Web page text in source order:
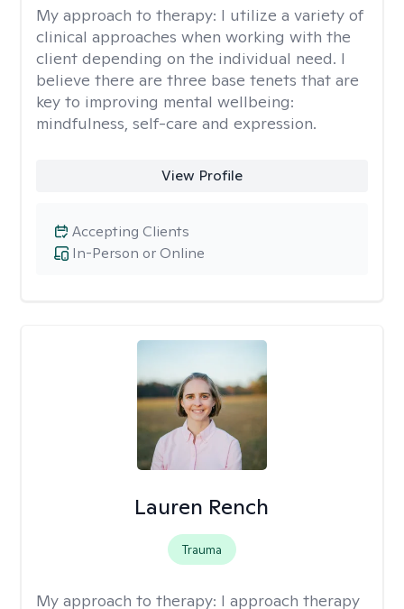
My approach to therapy: I utilize a variety of
clinical approaches when working with the
client depending on the individual need. I
believe there are three base tenets that are
key to improving mental wellbeing:
mindfulness, self-care and expression.
View Profile
In-Person or Online
Accepting Clients
Lauren Rench
Trauma
My approach to therapy: I approach therapy